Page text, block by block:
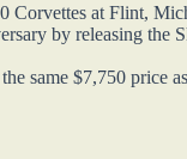
Corvettes at Flint,
by releasing the
same $7,750 price